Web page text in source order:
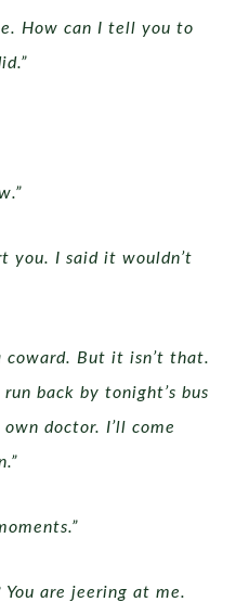
How can I tell you to
you. I said it wouldn’t
coward. But it isn’t that.
back by tonight’s bus
doctor. I’ll come
are jeering at me.